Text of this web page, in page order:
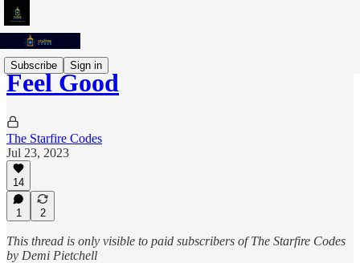
Subscribe Sign in
Feel Good
The Starfire Codes
Jul 23, 2023
14
1 2
This thread is only visible to paid subscribers of The Starfire Codes
by Demi Pietchell